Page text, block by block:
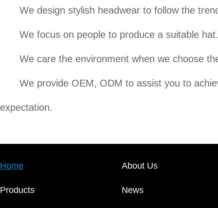
We design stylish headwear to follow the
We focus on people to produce a suitable hat.
We care the environment when we choose
We provide OEM, ODM to assist you to
expectation.
Home About Us
Products News